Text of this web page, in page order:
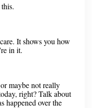
It shows you how
in it.
maybe not really
right? Talk about
happened over the